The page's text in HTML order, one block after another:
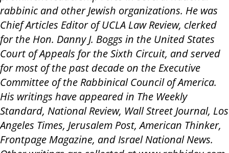
rabbinic and other Jewish organizations. He was
Chief Articles Editor of UCLA Law Review, clerked
for the Hon. Danny J. Boggs in the United States
Court of Appeals for the Sixth Circuit, and served
for most of the past decade on the Executive
Committee of the Rabbinical Council of America.
His writings have appeared in The Weekly
Standard, National Review, Wall Street Journal, Los
Angeles Times, Jerusalem Post, American Thinker,
Frontpage Magazine, and Israel National News.